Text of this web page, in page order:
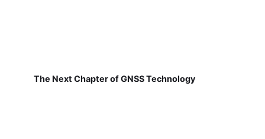
The Next Chapter of GNSS Technology